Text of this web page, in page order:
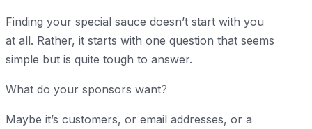
Finding your special sauce doesn’t start with you
at all. Rather, it starts with one question that seems
simple but is quite tough to answer.
What do your sponsors want?
Maybe it’s customers, or email addresses, or a